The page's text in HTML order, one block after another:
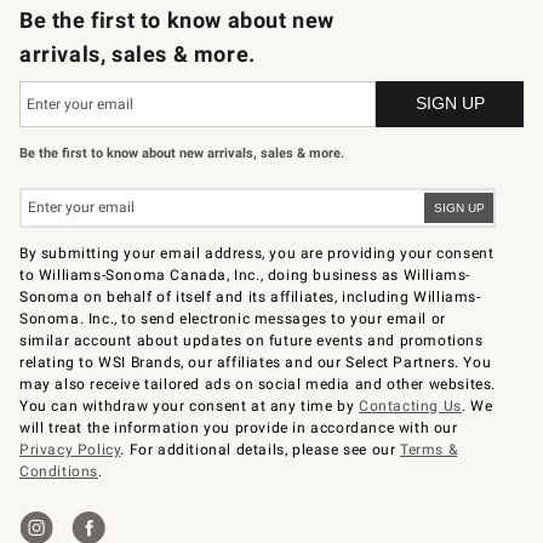
Be the first to know about new
arrivals, sales & more.
Be the first to know about new arrivals, sales & more.
By submitting your email address, you are providing your consent
to Williams-Sonoma Canada, Inc., doing business as Williams-
Sonoma on behalf of itself and its affiliates, including Williams-
Sonoma. Inc., to send electronic messages to your email or
similar account about updates on future events and promotions
relating to WSI Brands, our affiliates and our Select Partners. You
may also receive tailored ads on social media and other websites.
You can withdraw your consent at any time byContacting Us. We
will treat the information you provide in accordance with our
Privacy Policy. For additional details, please see ourTerms &
Conditions.